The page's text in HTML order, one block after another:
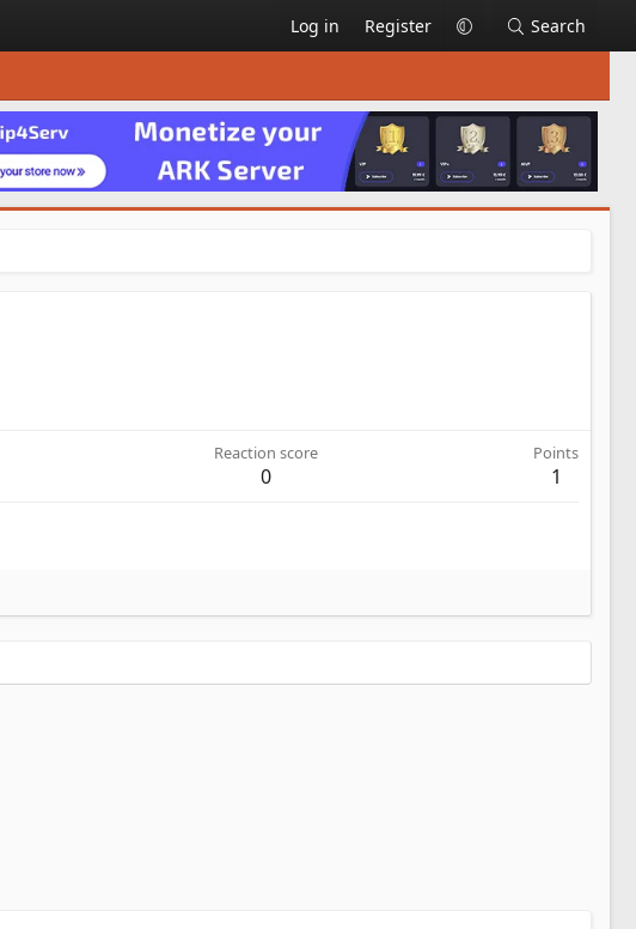
Log in Register Search
Reaction score
0
Points
1